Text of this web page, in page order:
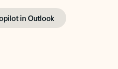
in Outlook